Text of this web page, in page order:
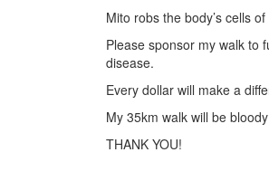
Mito robs the body’s cells
Please sponsor my walk to
disease.
Every dollar will make a
My 35km walk will be
THANK YOU!